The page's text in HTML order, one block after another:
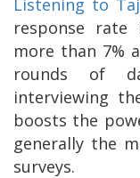
response
more than 7%
rounds of
interviewing
boosts the
generally the
surveys.